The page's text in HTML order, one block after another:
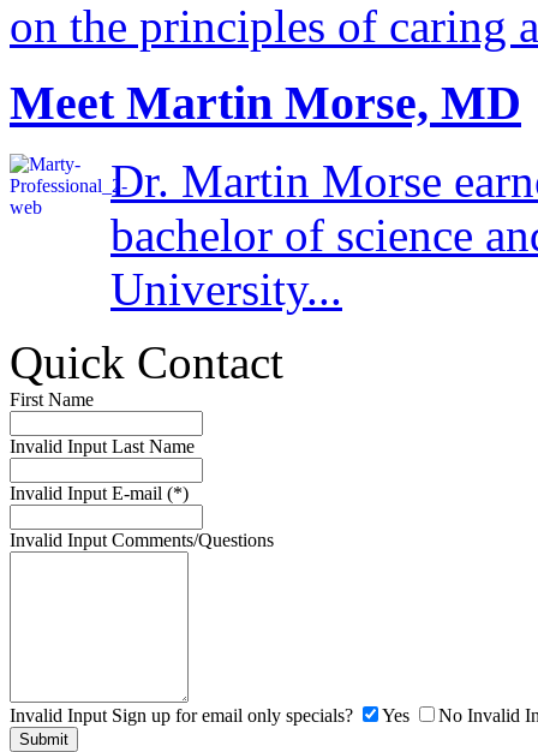
on the principles of caring
Meet Martin Morse, MD
Dr. Martin Morse
bachelor of science
University...
Quick Contact
First Name
Invalid Input Last Name
Invalid Input E-mail (*)
Invalid Input Comments/Questions
Invalid Input Sign up for email only specials? Yes No Invalid